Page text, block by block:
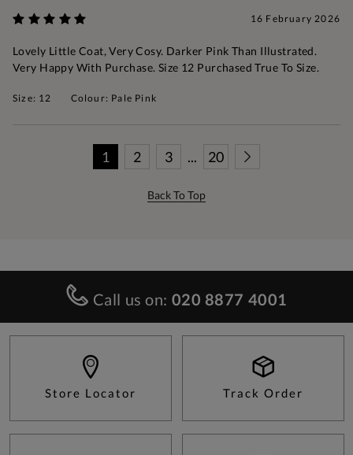
16 February 2026
Lovely Little Coat, Very Cosy. Darker Pink Than Illustrated.
Very Happy With Purchase. Size 12 Purchased True To Size.
Size: 12 Colour: Pale Pink
1 2 3 ... 20
Back To Top
Call us on: 020 8877 4001
Store Locator Track Order